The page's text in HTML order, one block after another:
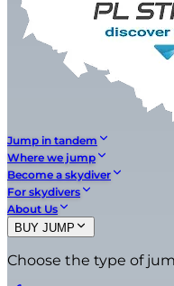
Jump in tandem
Where we jump
Become a skydiver
For skydivers
About Us
BUY JUMP
Choose the type of